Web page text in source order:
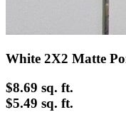
White 2X2 Matte
$8.69 sq. ft.
$5.49 sq. ft.